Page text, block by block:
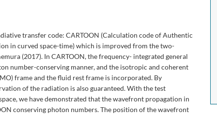
transfer code: CARTOON (Calculation code of Authentic
in curved space-time) which is improved from the two-
(2017). In CARTOON, the frequency- integrated general
number-conserving manner, and the isotropic and coherent
frame and the fluid rest frame is incorporated. By
of the radiation is also guaranteed. With the test
we have demonstrated that the wavefront propagation in
conserving photon numbers. The position of the wavefront